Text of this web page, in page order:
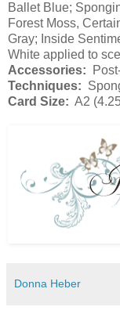
Ballet Blue;
Forest Moss,
Gray; Inside
White applied to
Accessories:
Techniques:
Card Size: A2
Donna Heber